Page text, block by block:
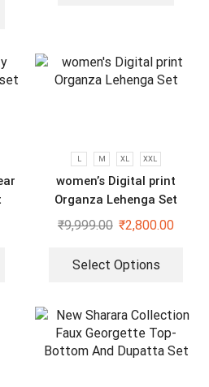
L M XL XXL
women’s Digital print
Organza Lehenga Set
₹9,999.00 ₹2,800.00
Select Options